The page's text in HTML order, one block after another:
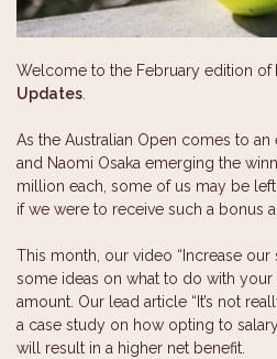
Welcome to the February edition of
Updates
As the Australian Open comes to
and Naomi Osaka emerging the
million each, some of us may be
if we were to receive such a bonus
This month, our video “Increase
some ideas on what to do with
amount. Our lead article “It’s not
a case study on how opting to
will result in a higher net benefit.